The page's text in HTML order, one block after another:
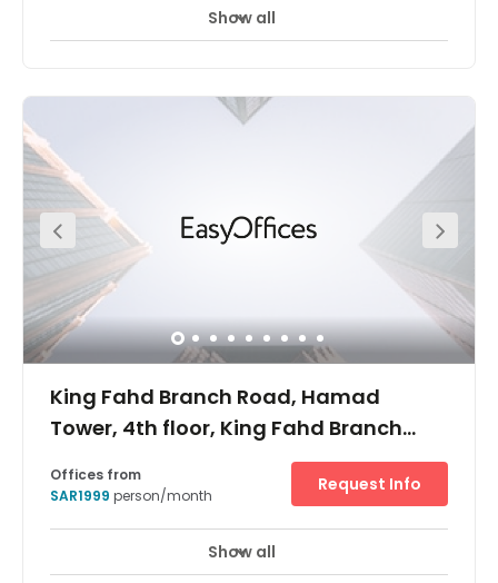
24 hour CCTV monitoring Elevator
presents a new addition to the Riyadh Skyline. With 27
storeys and one of the best parking ratios in the city, it is
Show all
King Fahd Branch Road, Hamad
Tower, 4th floor, King Fahd Branch
24 hour CCTV monitoring Elevator
Offices from
SAR1999 person/month
Request Info
Show all